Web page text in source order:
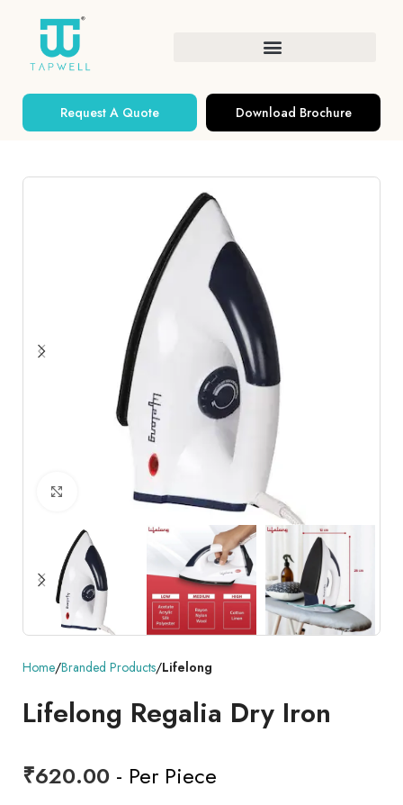
Request A Quote Download Brochure
Click to enlarge
Home Branded Products Lifelong
Lifelong Regalia Dry Iron
₹620.00 - Per Piece